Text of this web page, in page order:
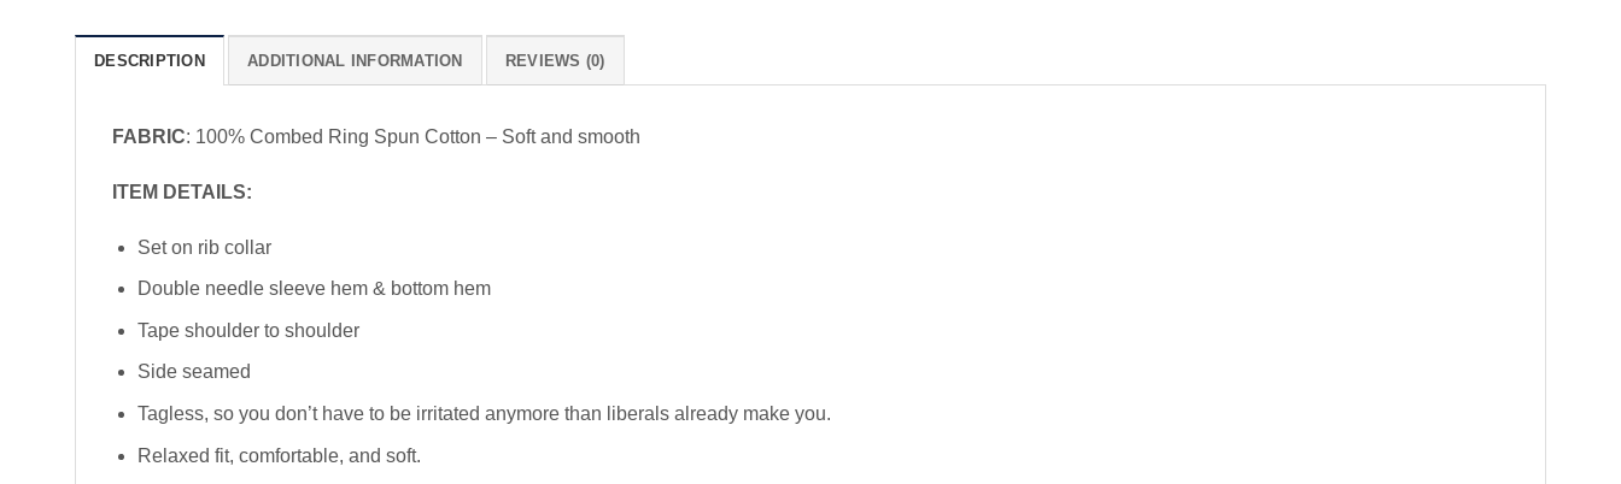
DESCRIPTION ADDITIONAL INFORMATION REVIEWS (0)
FABRIC: 100% Combed Ring Spun Cotton – Soft and smooth
ITEM DETAILS:
Set on rib collar
Double needle sleeve hem & bottom hem
Tape shoulder to shoulder
Side seamed
Tagless, so you don’t have to be irritated anymore than liberals already make you.
Relaxed fit, comfortable, and soft.